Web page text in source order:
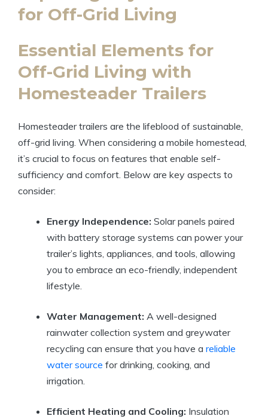
for Off-Grid Living
Essential Elements for
Off-Grid Living with
Homesteader Trailers
Homesteader trailers are the lifeblood of sustainable,
off-grid living. When considering a mobile homestead,
it’s crucial to focus on features that enable self-
sufficiency and comfort. Below are key aspects to
consider:
Energy Independence: Solar panels paired
with battery storage systems can power your
trailer’s lights, appliances, and tools, allowing
you to embrace an eco-friendly, independent
lifestyle.
Water Management: A well-designed
rainwater collection system and greywater
recycling can ensure that you have a reliable
water source for drinking, cooking, and
irrigation.
Efficient Heating and Cooling: Insulation